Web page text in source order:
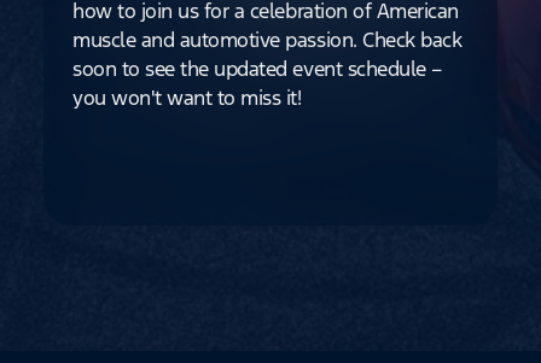
how to join us for a celebration of American
muscle and automotive passion. Check back
soon to see the updated event schedule –
you won't want to miss it!